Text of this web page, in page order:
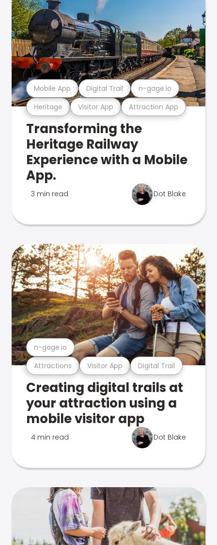
Heritage Visitor App Attraction App
Mobile App Digital Trail n-gage.io
Transforming the
Heritage Railway
Experience with a Mobile
App.
3 min read Dot Blake
Attractions Visitor App Digital Trail
n-gage.io
Creating digital trails at
your attraction using a
mobile visitor app
4 min read Dot Blake